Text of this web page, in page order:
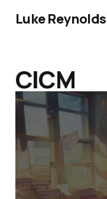
Luke Reynolds
CICM